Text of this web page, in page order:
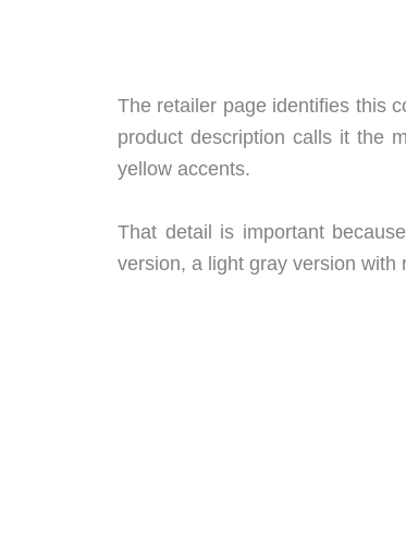
The retailer page identifies this
product description calls it the
yellow accents.
That detail is important
version, a light gray version with